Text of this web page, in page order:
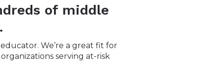
of middle
We’re a great fit for
serving at-risk